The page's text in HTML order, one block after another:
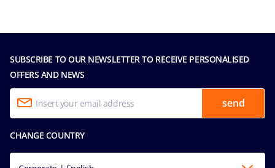
SUBSCRIBE TO OUR NEWSLETTER TO RECEIVE PERSONALISED
OFFERS AND NEWS
send
CHANGE COUNTRY